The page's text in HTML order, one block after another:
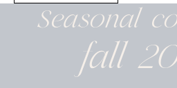
Seasonal
fall